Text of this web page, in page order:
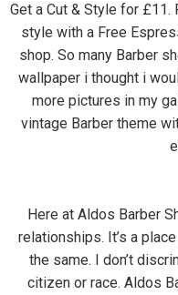
Get a Cut & Style for £11.
style with a Free
shop. So many Barber
wallpaper i thought i
more pictures in my
vintage Barber theme
Here at Aldos Barber
relationships. It’s a
the same. I don’t
citizen or race. Aldos